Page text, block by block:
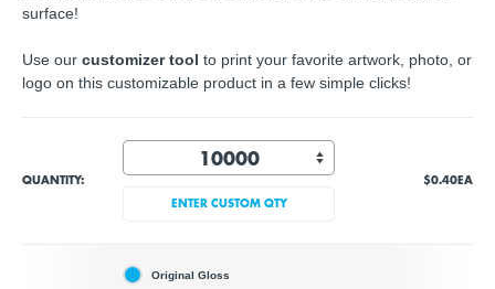
surface!
Use our customizer tool to print your favorite artwork, photo, or
logo on this customizable product in a few simple clicks!
QUANTITY:
ENTER CUSTOM QTY
$0.40EA
Original Gloss